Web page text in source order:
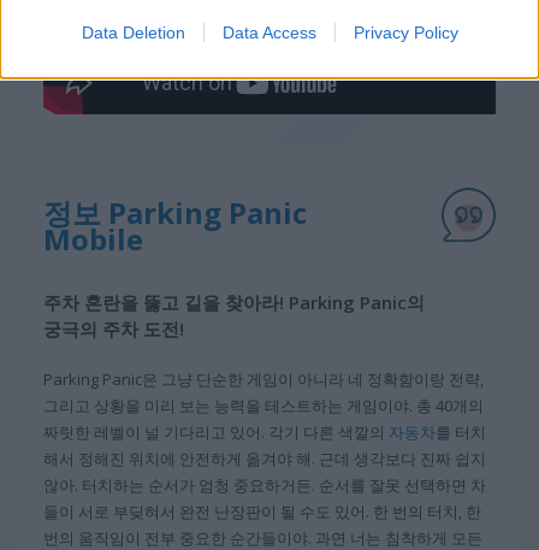
Data Deletion Data Access Privacy Policy
정보 Parking Panic
Mobile
주차 혼란을 뚫고 길을 찾아라! Parking Panic의
궁극의 주차 도전!
Parking Panic은 그냥 단순한 게임이 아니라 네 정확함이랑 전략,
그리고 상황을 미리 보는 능력을 테스트하는 게임이야. 총 40개의
짜릿한 레벨이 널 기다리고 있어. 각기 다른 색깔의 자동차를 터치
해서 정해진 위치에 안전하게 옮겨야 해. 근데 생각보다 진짜 쉽지
않아. 터치하는 순서가 엄청 중요하거든. 순서를 잘못 선택하면 차
들이 서로 부딪혀서 완전 난장판이 될 수도 있어. 한 번의 터치, 한
번의 움직임이 전부 중요한 순간들이야. 과연 너는 침착하게 모든